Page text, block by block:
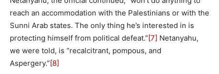
reach an accommodation with the Palestinians or with the
Sunni Arab states. The only thing he’s interested in is
protecting himself from political defeat.” [7] Netanyahu,
we were told, is “recalcitrant, pompous, and
Aspergery.” [8]